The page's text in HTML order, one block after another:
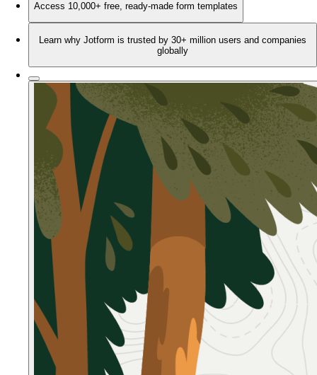
Access 10,000+ free, ready-made form templates
Learn why Jotform is trusted by 30+ million users and companies
globally